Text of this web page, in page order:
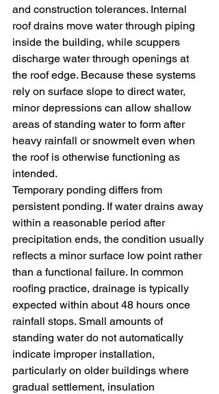
and construction tolerances. Internal
roof drains move water through piping
inside the building, while scuppers
discharge water through openings at
the roof edge. Because these systems
rely on surface slope to direct water,
minor depressions can allow shallow
areas of standing water to form after
heavy rainfall or snowmelt even when
the roof is otherwise functioning as
intended.
Temporary ponding differs from
persistent ponding. If water drains away
within a reasonable period after
precipitation ends, the condition usually
reflects a minor surface low point rather
than a functional failure. In common
roofing practice, drainage is typically
expected within about 48 hours once
rainfall stops. Small amounts of
standing water do not automatically
indicate improper installation,
particularly on older buildings where
gradual settlement, insulation